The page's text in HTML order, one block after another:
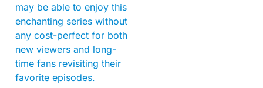
may be able to enjoy this
enchanting series without
any cost-perfect for both
new viewers and long-
time fans revisiting their
favorite episodes.